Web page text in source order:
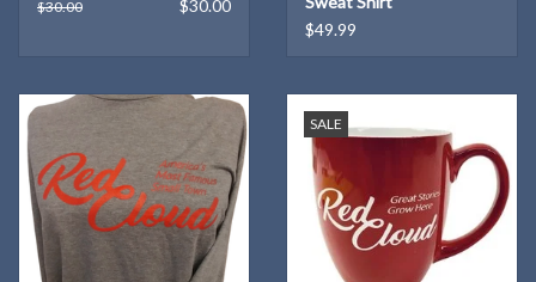
$30.00 $30.00
$49.99
SALE